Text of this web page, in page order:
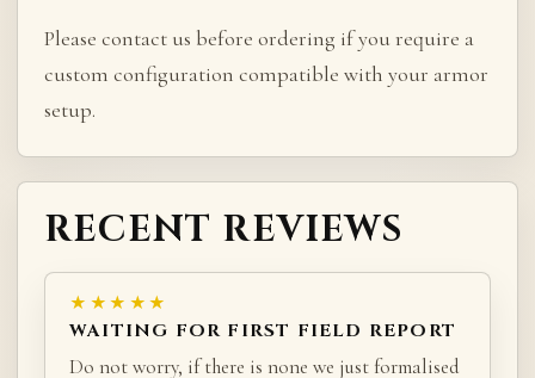
Please contact us before ordering if you require a
custom configuration compatible with your armor
setup.
RECENT REVIEWS
★★★★★
WAITING FOR FIRST FIELD REPORT
Do not worry, if there is none we just formalised